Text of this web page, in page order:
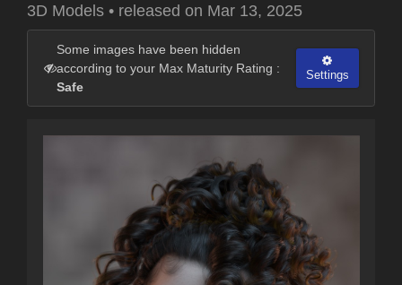
3D Models • released on Mar 13, 2025
Some images have been hidden
according to your Max Maturity Rating :
Safe
Settings